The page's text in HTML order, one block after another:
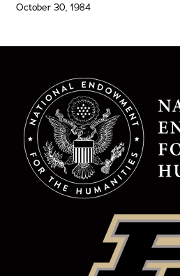
October 30, 1984